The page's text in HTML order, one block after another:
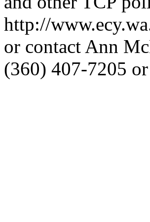
http://
or contact Ann
(360) 407-7205